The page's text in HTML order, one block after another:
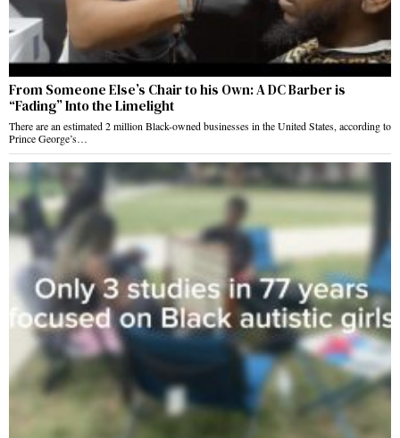
From Someone Else’s Chair to his Own: A DC Barber is
“Fading” Into the Limelight
There are an estimated 2 million Black-owned businesses in the United States, according to
Prince George’s…